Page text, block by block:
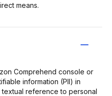
means.
Comprehend console or
information (PII) in
textual reference to personal